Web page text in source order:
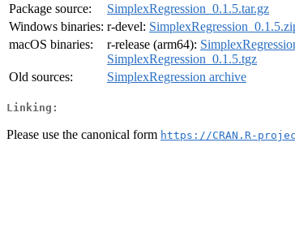
Package source:
SimplexRegression_0.1.5.tar.gz
Windows binaries: r-devel:
macOS binaries:
r-release (arm64):
SimplexRegression_0.1.5.tgz
Old sources:
SimplexRegression archive
Linking:
Please use the canonical form https://CRAN.R-